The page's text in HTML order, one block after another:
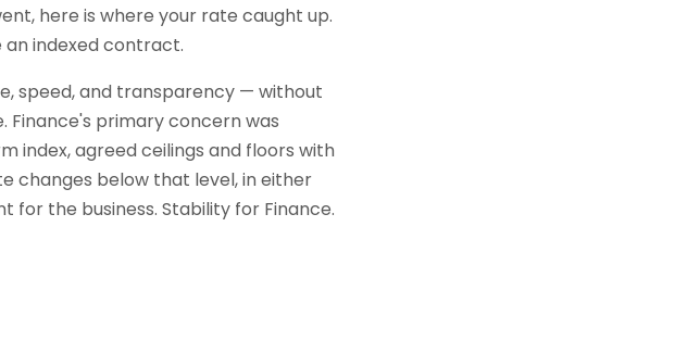
here is where your rate caught up.
an indexed contract.
speed, and transparency — without
Finance's primary concern was
index, agreed ceilings and floors with
changes below that level, in either
the business. Stability for Finance.